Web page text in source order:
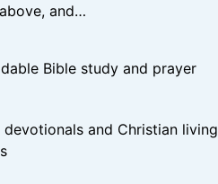
and…
Bible study and prayer
devotionals and Christian living